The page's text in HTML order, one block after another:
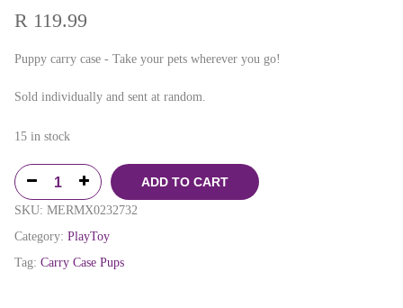
R 119.99
Puppy carry case - Take your pets wherever you go!
Sold individually and sent at random.
15 in stock
ADD TO CART
SKU: MERMX0232732
Category: PlayToy
Tag: Carry Case Pups